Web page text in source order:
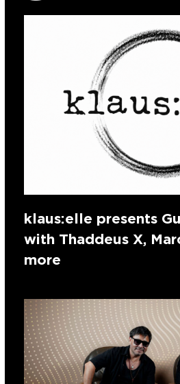
klaus:elle presents
with Thaddeus X,
more